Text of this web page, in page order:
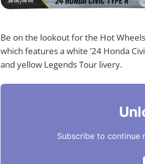
Be on the lookout for the Hot
which features a white ’24 Honda
and yellow Legends Tour livery.
Subscribe to continue